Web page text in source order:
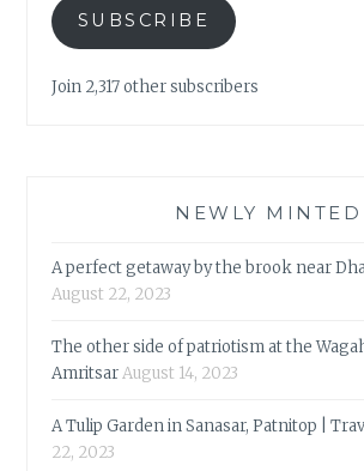
SUBSCRIBE
Join 2,317 other subscribers
NEWLY MINTED
A perfect getaway by the brook near
August 22, 2023
The other side of patriotism at the
AmritsarAugust 14, 2023
A Tulip Garden in Sanasar, Patnitop |
22, 2023